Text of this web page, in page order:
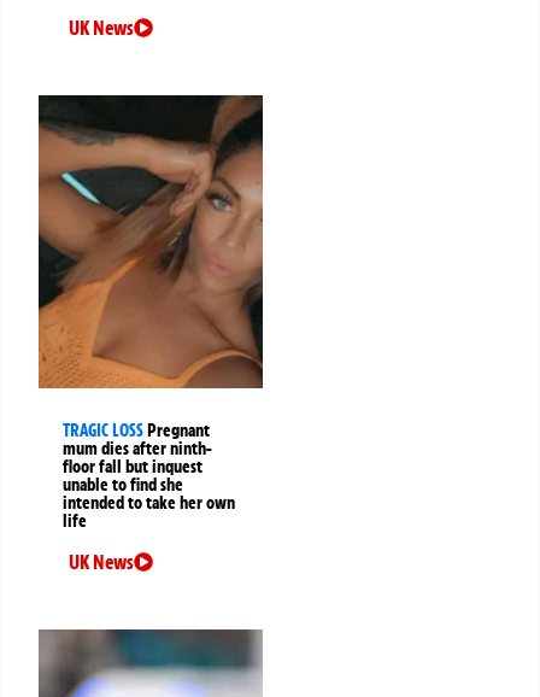
UK News
TRAGIC LOSS Pregnant
mum dies after ninth-
floor fall but inquest
unable to find she
intended to take her own
life
UK News